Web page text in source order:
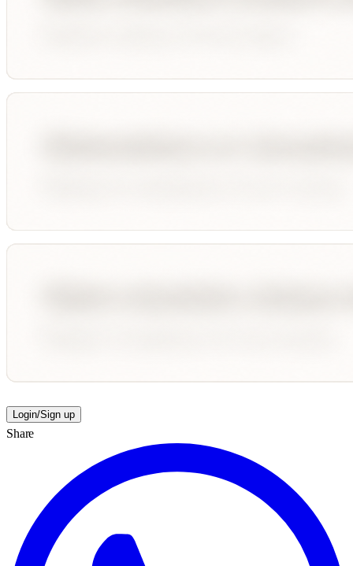
Login/Sign up
Share